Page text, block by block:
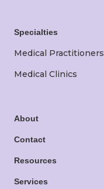
Specialties
Medical Practitioners
Medical Clinics
About
Contact
Resources
Services